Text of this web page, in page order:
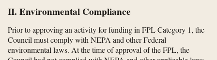
II. Environmental Compliance
Prior to approving an activity for funding in FPL Category 1, the
Council must comply with NEPA and other Federal
environmental laws. At the time of approval of the FPL, the